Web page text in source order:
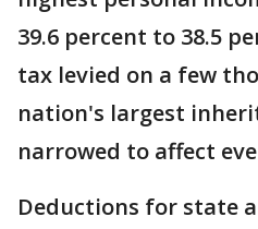
39.6 percent to 38.5
tax levied on a few
nation's largest
narrowed to affect
Deductions for state